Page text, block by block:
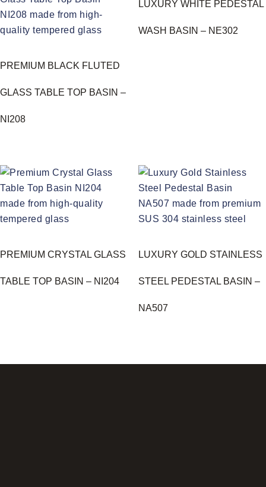
PREMIUM BLACK FLUTED
GLASS TABLE TOP BASIN –
NI208
LUXURY WHITE PEDESTAL
WASH BASIN – NE302
PREMIUM CRYSTAL GLASS
TABLE TOP BASIN – NI204
LUXURY GOLD STAINLESS
STEEL PEDESTAL BASIN –
NA507